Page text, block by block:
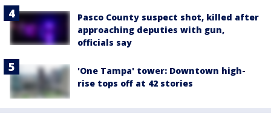
Pasco County suspect shot, killed after
approaching deputies with gun,
officials say
'One Tampa' tower: Downtown high-
rise tops off at 42 stories